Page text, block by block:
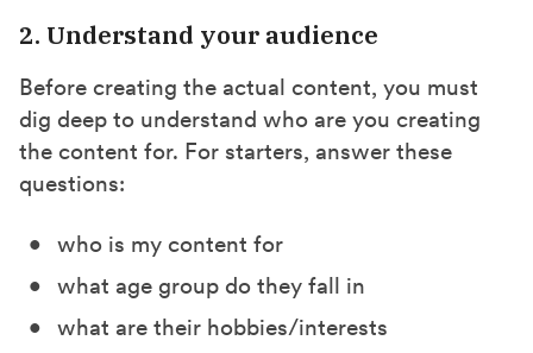
2. Understand your audience
Before creating the actual content, you must
dig deep to understand who are you creating
the content for. For starters, answer these
questions:
who is my content for
what age group do they fall in
what are their hobbies/interests